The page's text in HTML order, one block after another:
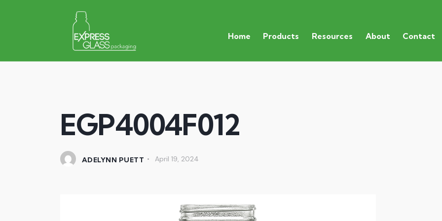
Home Products Resources About Contact
EGP4004F012
ADELYNN PUETT April 19, 2024